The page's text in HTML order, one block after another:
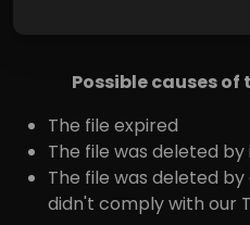
Possible causes of
The file expired
The file was deleted
The file was deleted
didn't comply with our